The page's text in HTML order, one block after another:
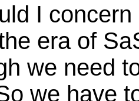
I
era of
we need
we have